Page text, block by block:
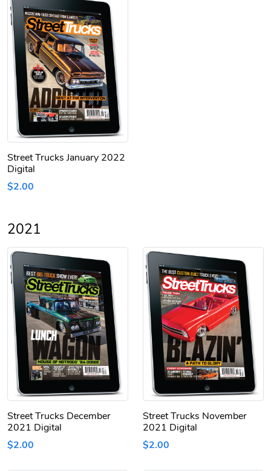
Street Trucks January 2022
Digital
$2.00
2021
Street Trucks December
2021 Digital
$2.00
Street Trucks November
2021 Digital
$2.00